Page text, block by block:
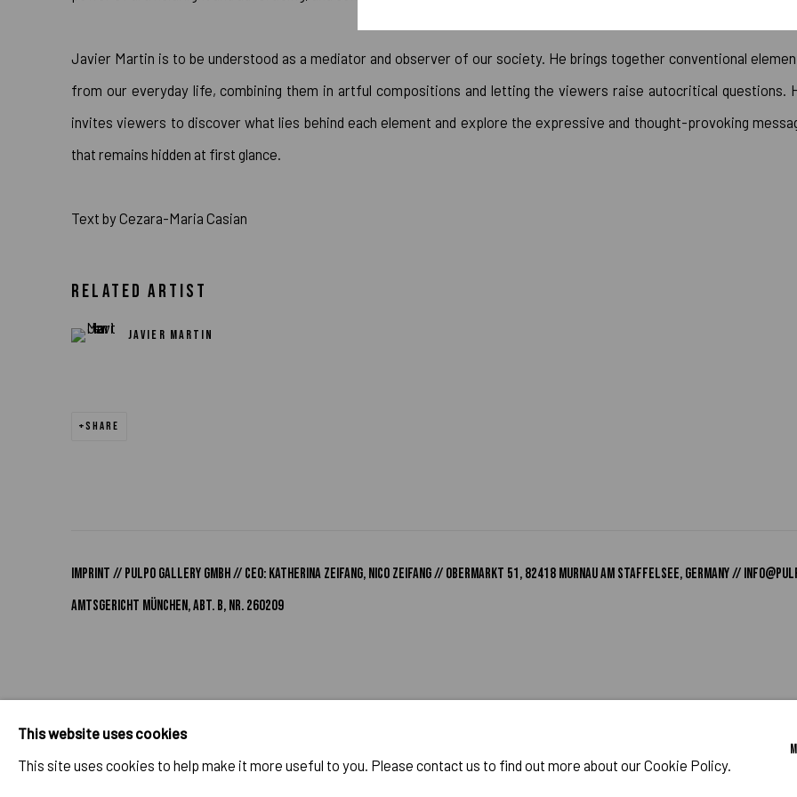
Javier Martin is to be understood as a mediator and observer of our society. He brings together conventional
from our everyday life, combining them in artful compositions and letting the viewers raise autocritical questions.
invites viewers to discover what lies behind each element and explore the expressive and thought-provoking
that remains hidden at first glance.
Text by Cezara-Maria Casian
RELATED ARTIST
JAVIER MARTIN
SHARE
IMPRINT // Pulpo Gallery Gmbh // CEO: Katherina Zeifang, Nico Zeifang // Obermarkt 51, 82418 Murnau am Staffelsee, Germany //
Amtsgericht München, Abt. B, Nr. 260209
COPYRIGHT 2026 ©PULPO GALLERY
This website uses cookies
This site uses cookies to help make it more useful to you. Please contact us to find out more about our Cookie Policy.